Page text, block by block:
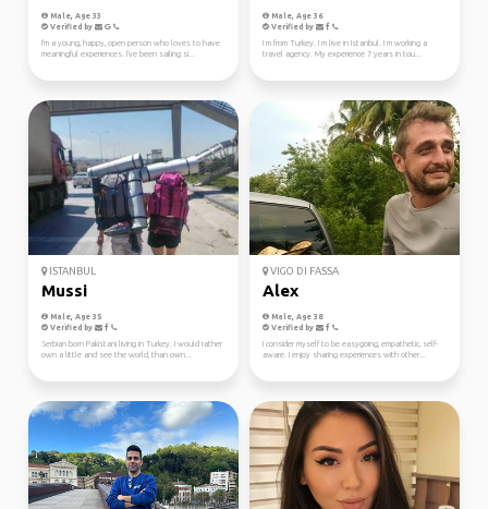
Male, Age 33
Verified by
I'm a young, happy, open person who loves to have
meaningful experiences. I've been sailing si...
Male, Age 36
Verified by
I m from Turkey. I m live in Istanbul. I m working a
travel agency. My experience 7 years in tou...
ISTANBUL
Mussi
Male, Age 35
Verified by
Serbian born Pakistani living in Turkey. I would rather
own a little and see the world, than own...
VIGO DI FASSA
Alex
Male, Age 38
Verified by
I consider myself to be easygoing, empathetic, self-
aware. I enjoy sharing experiences with other...